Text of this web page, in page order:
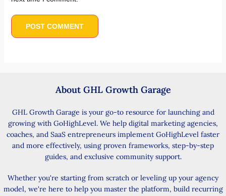
About GHL Growth Garage
GHL Growth Garage is your go-to resource for launching and
growing with GoHighLevel. We help digital marketing agencies,
coaches, and SaaS entrepreneurs implement GoHighLevel faster
and more effectively, using proven frameworks, step-by-step
guides, and exclusive community support.
Whether you're starting from scratch or leveling up your agency
model, we're here to help you master the platform, build recurring